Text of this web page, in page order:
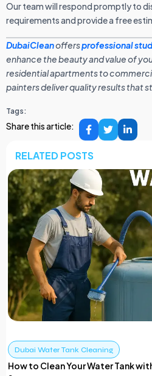
Our team will respond promptly to
requirements and provide a free
DubaiCleanoffersprofessional
enhance the beauty and value of
residential apartments to
painters deliver quality results that
Tags:
Share this article:
RELATED POSTS
Dubai Water Tank Cleaning
How to Clean Your Water Tank